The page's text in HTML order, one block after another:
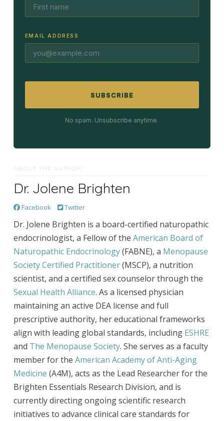
EMAIL ADDRESS
SUBSCRIBE
No spam. Unsubscribe anytime.
ABOUT THE AUTHOR
Dr. Jolene Brighten
Facebook Twitter
Dr. Jolene Brighten is a board-certified naturopathic
endocrinologist, a Fellow of the American Board of
Naturopathic Endocrinology(FABNE), a Menopause
Society Certified Practitioner(MSCP), a nutrition
scientist, and a certified sex counselor through the
Sexual Health Alliance. As a licensed physician
maintaining an active DEA license and full
prescriptive authority, her educational frameworks
align with leading global standards, including ESHRE
and The Menopause Society. She serves as a faculty
member for the American Academy of Anti-Aging
Medicine (A4M), acts as the Lead Researcher for the
Brighten Essentials Research Division, and is
currently directing ongoing scientific research
initiatives to advance clinical care standards for